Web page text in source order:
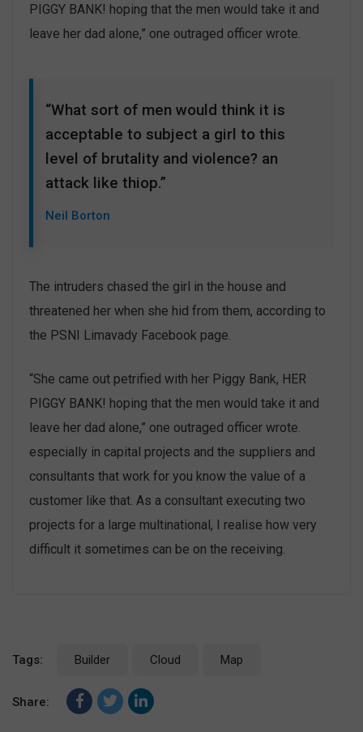
PIGGY BANK! hoping that the men would take it and
leave her dad alone,” one outraged officer wrote.
“What sort of men would think it is
acceptable to subject a girl to this
level of brutality and violence? an
attack like thiop.”
Neil Borton
The intruders chased the girl in the house and
threatened her when she hid from them, according to
the PSNI Limavady Facebook page.
“She came out petrified with her Piggy Bank, HER
PIGGY BANK! hoping that the men would take it and
leave her dad alone,” one outraged officer wrote.
especially in capital projects and the suppliers and
consultants that work for you know the value of a
customer like that. As a consultant executing two
projects for a large multinational, I realise how very
difficult it sometimes can be on the receiving.
Tags: Builder Cloud Map
Share: